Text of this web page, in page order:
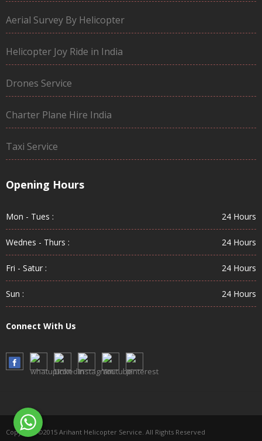
Aerial Survey By Helicopter
Helicopter Joy Ride in India
Drones Service
Charter Plane Hire India
Taxi Service
Opening Hours
Mon - Tues : 24 Hours
Wednes - Thurs : 24 Hours
Fri - Satur : 24 Hours
Sun : 24 Hours
Connect With Us
Copyright ©2015 Arihant Helicopter Service. All Rights Reserved